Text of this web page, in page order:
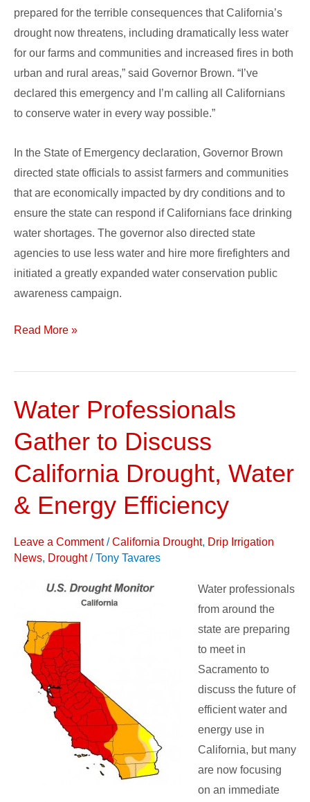
prepared for the terrible consequences that California’s
drought now threatens, including dramatically less water
for our farms and communities and increased fires in both
urban and rural areas,” said Governor Brown. “I’ve
declared this emergency and I’m calling all Californians
to conserve water in every way possible.”
In the State of Emergency declaration, Governor Brown
directed state officials to assist farmers and communities
that are economically impacted by dry conditions and to
ensure the state can respond if Californians face drinking
water shortages. The governor also directed state
agencies to use less water and hire more firefighters and
initiated a greatly expanded water conservation public
awareness campaign.
Read More »
Water Professionals
Gather to Discuss
California Drought, Water
& Energy Efficiency
Leave a Comment /California Drought, Drip Irrigation
News, Drought/Tony Tavares
Water professionals
from around the
state are preparing
to meet in
Sacramento to
discuss the future of
efficient water and
energy use in
California, but many
are now focusing
on an immediate
Water
Gather
to
Discuss
California
Water
&
Energy